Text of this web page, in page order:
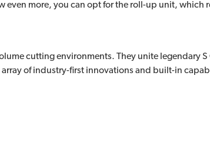
more, you can opt for the roll-up unit, which
cutting environments. They unite legendary
of industry-first innovations and built-in